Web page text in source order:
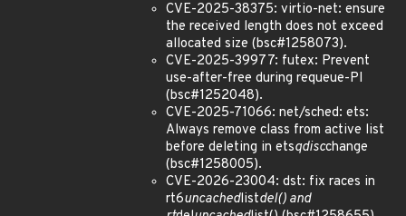
CVE-2025-38375: virtio-net: ensure
the received length does not exceed
allocated size (bsc#1258073).
CVE-2025-39977: futex: Prevent
use-after-free during requeue-PI
(bsc#1252048).
CVE-2025-71066: net/sched: ets:
Always remove class from active list
before deleting in etsqdiscchange
(bsc#1258005).
CVE-2026-23004: dst: fix races in
rt6uncachedlistdel() and